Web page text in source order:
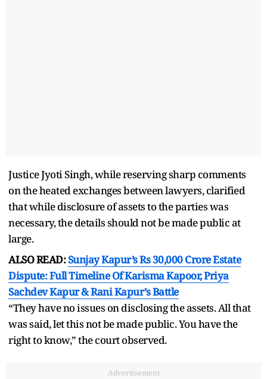
Justice Jyoti Singh, while reserving sharp comments
on the heated exchanges between lawyers, clarified
that while disclosure of assets to the parties was
necessary, the details should not be made public at
large.
ALSO READ:Sunjay Kapur’s Rs 30,000 Crore Estate
Dispute: Full Timeline Of Karisma Kapoor, Priya
Sachdev Kapur & Rani Kapur’s Battle
“They have no issues on disclosing the assets. All that
was said, let this not be made public. You have the
right to know,” the court observed.
Advertisement